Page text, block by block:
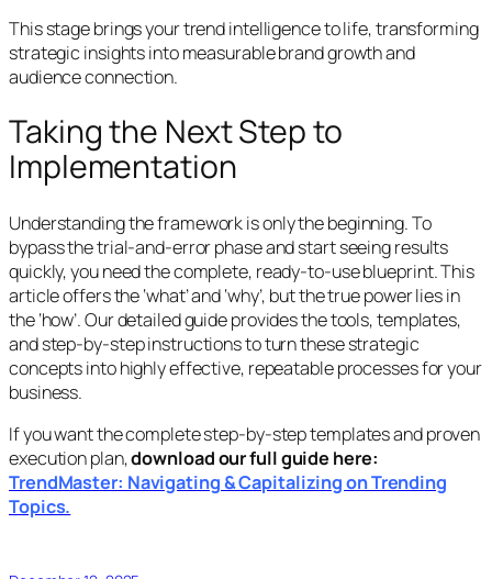
This stage brings your trend intelligence to life, transforming
strategic insights into measurable brand growth and
audience connection.
Taking the Next Step to
Implementation
Understanding the framework is only the beginning. To
bypass the trial-and-error phase and start seeing results
quickly, you need the complete, ready-to-use blueprint. This
article offers the ‘what’ and ‘why’, but the true power lies in
the ‘how’. Our detailed guide provides the tools, templates,
and step-by-step instructions to turn these strategic
concepts into highly effective, repeatable processes for your
business.
If you want the complete step-by-step templates and proven
execution plan,download our full guide here:
TrendMaster: Navigating & Capitalizing on Trending
Topics.